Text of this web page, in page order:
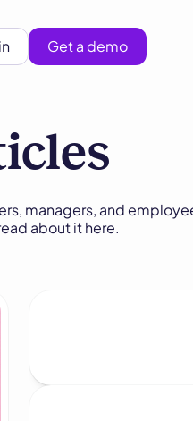
Get a demo
managers, and
about it here.